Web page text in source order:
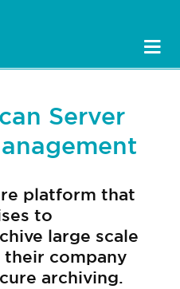
Server
platform that
to
large scale
company
archiving.